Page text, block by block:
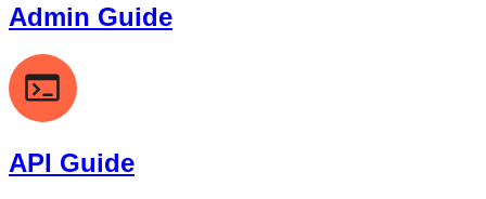
Admin Guide
API Guide